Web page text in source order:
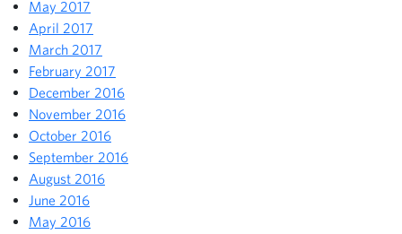
May 2017
April 2017
March 2017
February 2017
December 2016
November 2016
October 2016
September 2016
August 2016
June 2016
May 2016